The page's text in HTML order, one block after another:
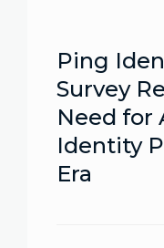
Ping
Survey
Need for
Identity
Era